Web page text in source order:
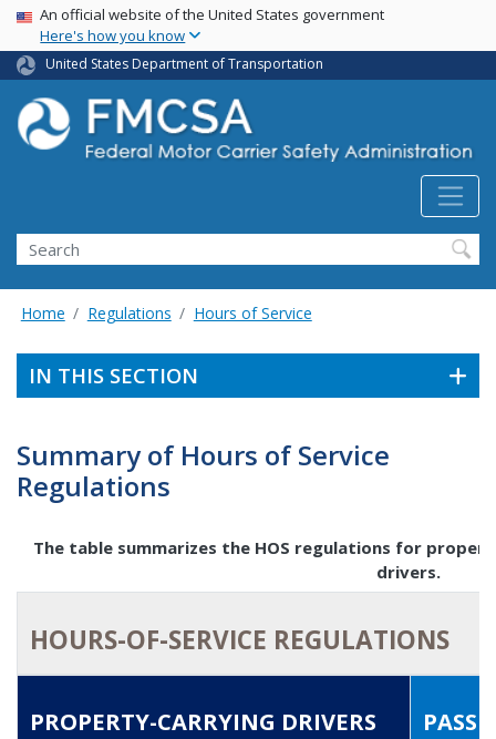
Skip
main
content
USA Banner
An official website of the United States government
Here's how you know
United States Department of Transportation
Search FMCSA
Search
Home Regulations Hours of Service
IN THIS SECTION
Summary of Hours of Service
Regulations
The table summarizes the HOS regulations for
drivers.
HOURS-OF-SERVICE REGULATIONS
PROPERTY-CARRYING DRIVERS